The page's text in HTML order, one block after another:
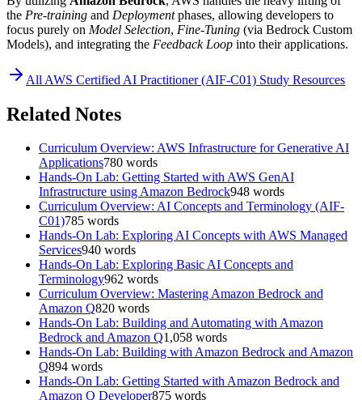
the Pre-training and Deploymentphases, allowing developers to
focus purely on Model Selection, Fine-Tuning (via Bedrock Custom
Models), and integrating the Feedback Loop into their applications.
All AWS Certified AI Practitioner (AIF-C01) Study Resources
Related Notes
Curriculum Overview: AWS Infrastructure for Generative AI
Applications780 words
Hands-On Lab: Getting Started with AWS GenAI
Infrastructure using Amazon Bedrock948 words
Curriculum Overview: AI Concepts and Terminology (AIF-
C01)785 words
Hands-On Lab: Exploring AI Concepts with AWS Managed
Services940 words
Hands-On Lab: Exploring Basic AI Concepts and
Terminology962 words
Curriculum Overview: Mastering Amazon Bedrock and
Amazon Q820 words
Hands-On Lab: Building and Automating with Amazon
Bedrock and Amazon Q1,058 words
Hands-On Lab: Building with Amazon Bedrock and Amazon
Q894 words
Hands-On Lab: Getting Started with Amazon Bedrock and
Amazon Q Developer875 words